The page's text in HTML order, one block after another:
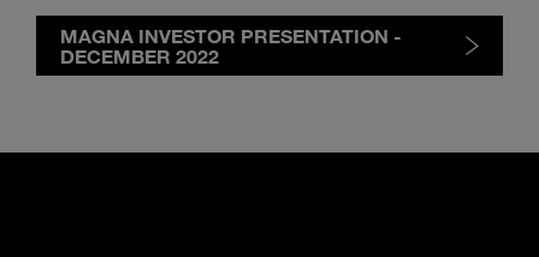
MAGNA INVESTOR PRESENTATION -
DECEMBER 2022